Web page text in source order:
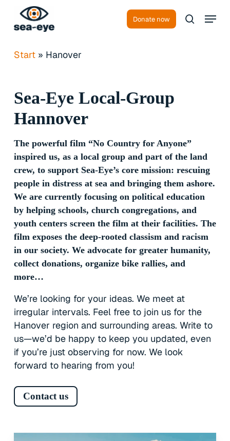
main
Donate now search
Menu
Start» Hanover
Sea-Eye Local-Group
Hannover
The powerful film “No Country for Anyone”
inspired us, as a local group and part of the land
crew, to support Sea-Eye’s core mission: rescuing
people in distress at sea and bringing them ashore.
We are currently focusing on political education
by helping schools, church congregations, and
youth centers screen the film at their facilities. The
film exposes the deep-rooted classism and racism
in our society. We advocate for greater humanity,
collect donations, organize bike rallies, and
more…
We’re looking for your ideas. We meet at
irregular intervals. Feel free to join us for the
Hanover region and surrounding areas. Write to
us—we’d be happy to keep you updated, even
if you’re just observing for now. We look
forward to hearing from you!
Contact us